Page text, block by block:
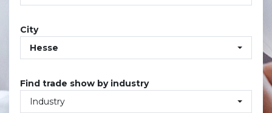
City
Hesse
Find trade show by industry
Industry